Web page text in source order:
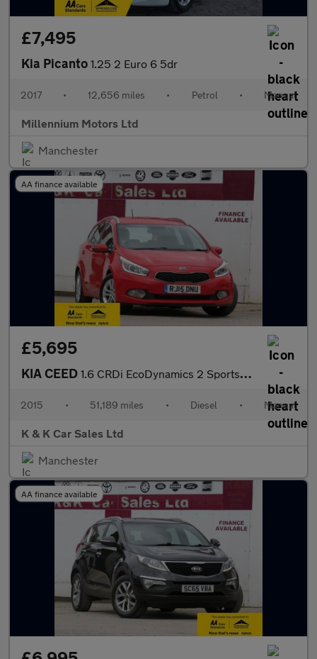
£7,495
Kia Picanto 1.25 2 Euro 6 5dr
2017 • 12,656 miles • Petrol • Manual
Millennium Motors Ltd
Manchester
AA finance available
£5,695
KIA CEED 1.6 CRDi EcoDynamics 2 Sportswagon 5dr Diesel Manual Euro 5 (s/s
2015 • 51,189 miles • Diesel • Manual
K & K Car Sales Ltd
Manchester
AA finance available